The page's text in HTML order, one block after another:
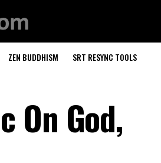
ZEN BUDDHISM SRT RESYNC TOOLS
On God,